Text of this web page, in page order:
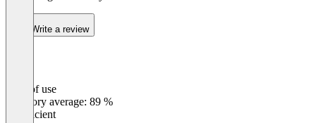
Write a review
Ease of use
Category average: 89 %
Insufficient